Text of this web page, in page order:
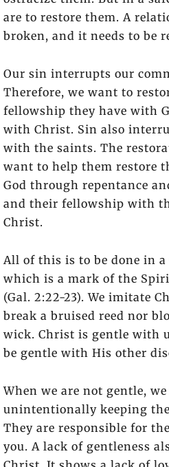
are to restore them. A
broken, and it needs to be
Our sin interrupts our
Therefore, we want to
fellowship they have with
with Christ. Sin also
with the saints. The
want to help them restore
God through repentance
and their fellowship with
Christ.
All of this is to be done in
which is a mark of the
(Gal. 2:22-23). We imitate
break a bruised reed nor
wick. Christ is gentle with
be gentle with His other
When we are not gentle,
unintentionally keeping
They are responsible for
you. A lack of gentleness